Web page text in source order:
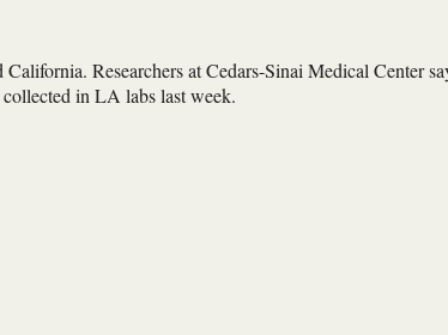
Researchers at Cedars-Sinai Medical Center
in LA labs last week.